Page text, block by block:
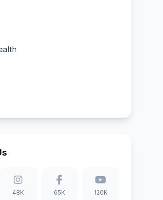
48K 65K 120K